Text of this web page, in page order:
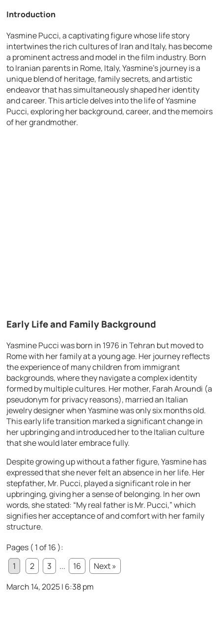
Introduction
Yasmine Pucci, a captivating figure whose life story
intertwines the rich cultures of Iran and Italy, has become
a prominent actress and model in the film industry. Born
to Iranian parents in Rome, Italy, Yasmine’s journey is a
unique blend of heritage, family secrets, and artistic
endeavor that has simultaneously shaped her identity
and career. This article delves into the life of Yasmine
Pucci, exploring her background, career, and the memoirs
of her grandmother.
Early Life and Family Background
Yasmine Pucci was born in 1976 in Tehran but moved to
Rome with her family at a young age. Her journey reflects
the experience of many children from immigrant
backgrounds, where they navigate a complex identity
formed by multiple cultures. Her mother, Farah Aroundi (a
pseudonym for privacy reasons), married an Italian
jewelry designer when Yasmine was only six months old.
This early life transition marked a significant change in
her upbringing and introduced her to the Italian culture
that she would later embrace fully.
Despite growing up without a father figure, Yasmine has
expressed that she never felt an absence in her life. Her
stepfather, Mr. Pucci, played a significant role in her
upbringing, giving her a sense of belonging. In her own
words, she stated: “My real father is Mr. Pucci,” which
signifies her acceptance of and comfort with her family
structure.
Pages ( 1 of 16 ):
1
2 3 ... 16
Next »
March 14, 2025 | 6:38 pm